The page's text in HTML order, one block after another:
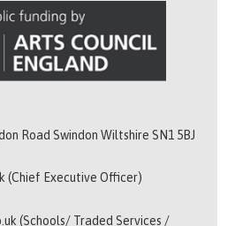
Road Swindon Wiltshire SN1 5BJ
(Chief Executive Officer)
(Schools/ Traded Services /